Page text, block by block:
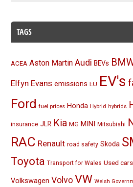
TAGS
ACEA Aston Martin Audi BEVs
Elfyn Evans emissions EU EV's
Ford fuel prices Honda Hybrid hybrids
insurance JLR Kia MG MINI Mitsubishi
RAC Renault road safety Skoda
Toyota Transport for Wales Used cars
Volkswagen Volvo VW Welsh